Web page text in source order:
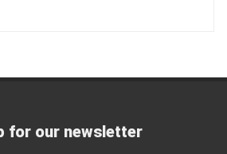
for our newsletter